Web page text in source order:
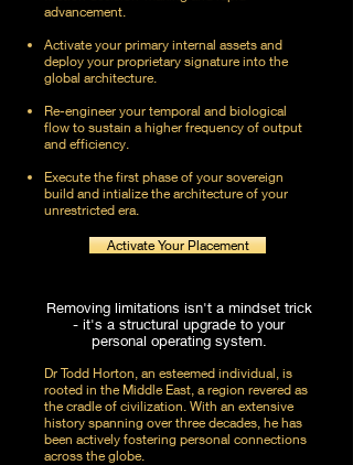
advancement.
Activate your primary internal assets and
deploy your proprietary signature into the
global architecture.
Re-engineer your temporal and biological
flow to sustain a higher frequency of output
and efficiency.
Execute the first phase of your sovereign
build and intialize the architecture of your
unrestricted era.
Activate Your Placement
Removing limitations isn't a mindset trick
- it's a structural upgrade to your
personal operating system.
Dr Todd Horton, an esteemed individual, is
rooted in the Middle East, a region revered as
the cradle of civilization. With an extensive
history spanning over three decades, he has
been actively fostering personal connections
across the globe.